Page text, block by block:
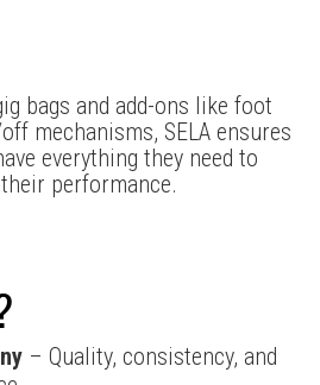
bags and add-ons like foot
mechanisms, SELA ensures
everything they need to
performance.
– Quality, consistency, and